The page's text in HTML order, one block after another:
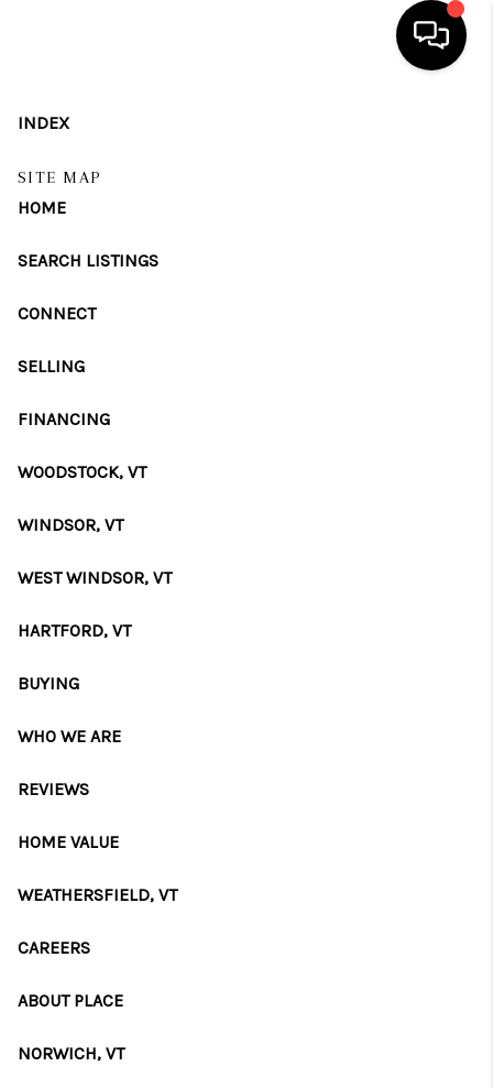
INDEX
SITE MAP
HOME
SEARCH LISTINGS
CONNECT
SELLING
FINANCING
WOODSTOCK, VT
WINDSOR, VT
WEST WINDSOR, VT
HARTFORD, VT
BUYING
WHO WE ARE
REVIEWS
HOME VALUE
WEATHERSFIELD, VT
CAREERS
ABOUT PLACE
NORWICH, VT